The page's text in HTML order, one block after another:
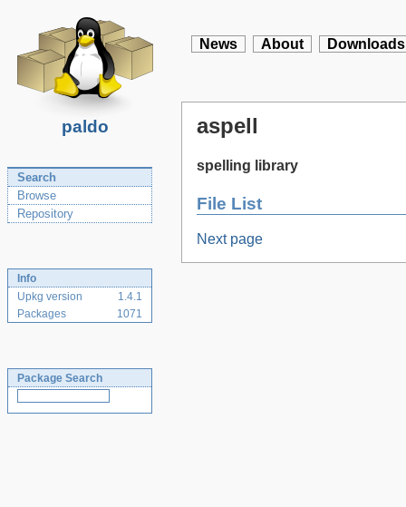
paldo
News About Downloads
Search
Browse
Repository
Info
Upkg version
1.4.1
Packages
1071
Package Search
aspell
spelling library
File List
Next page